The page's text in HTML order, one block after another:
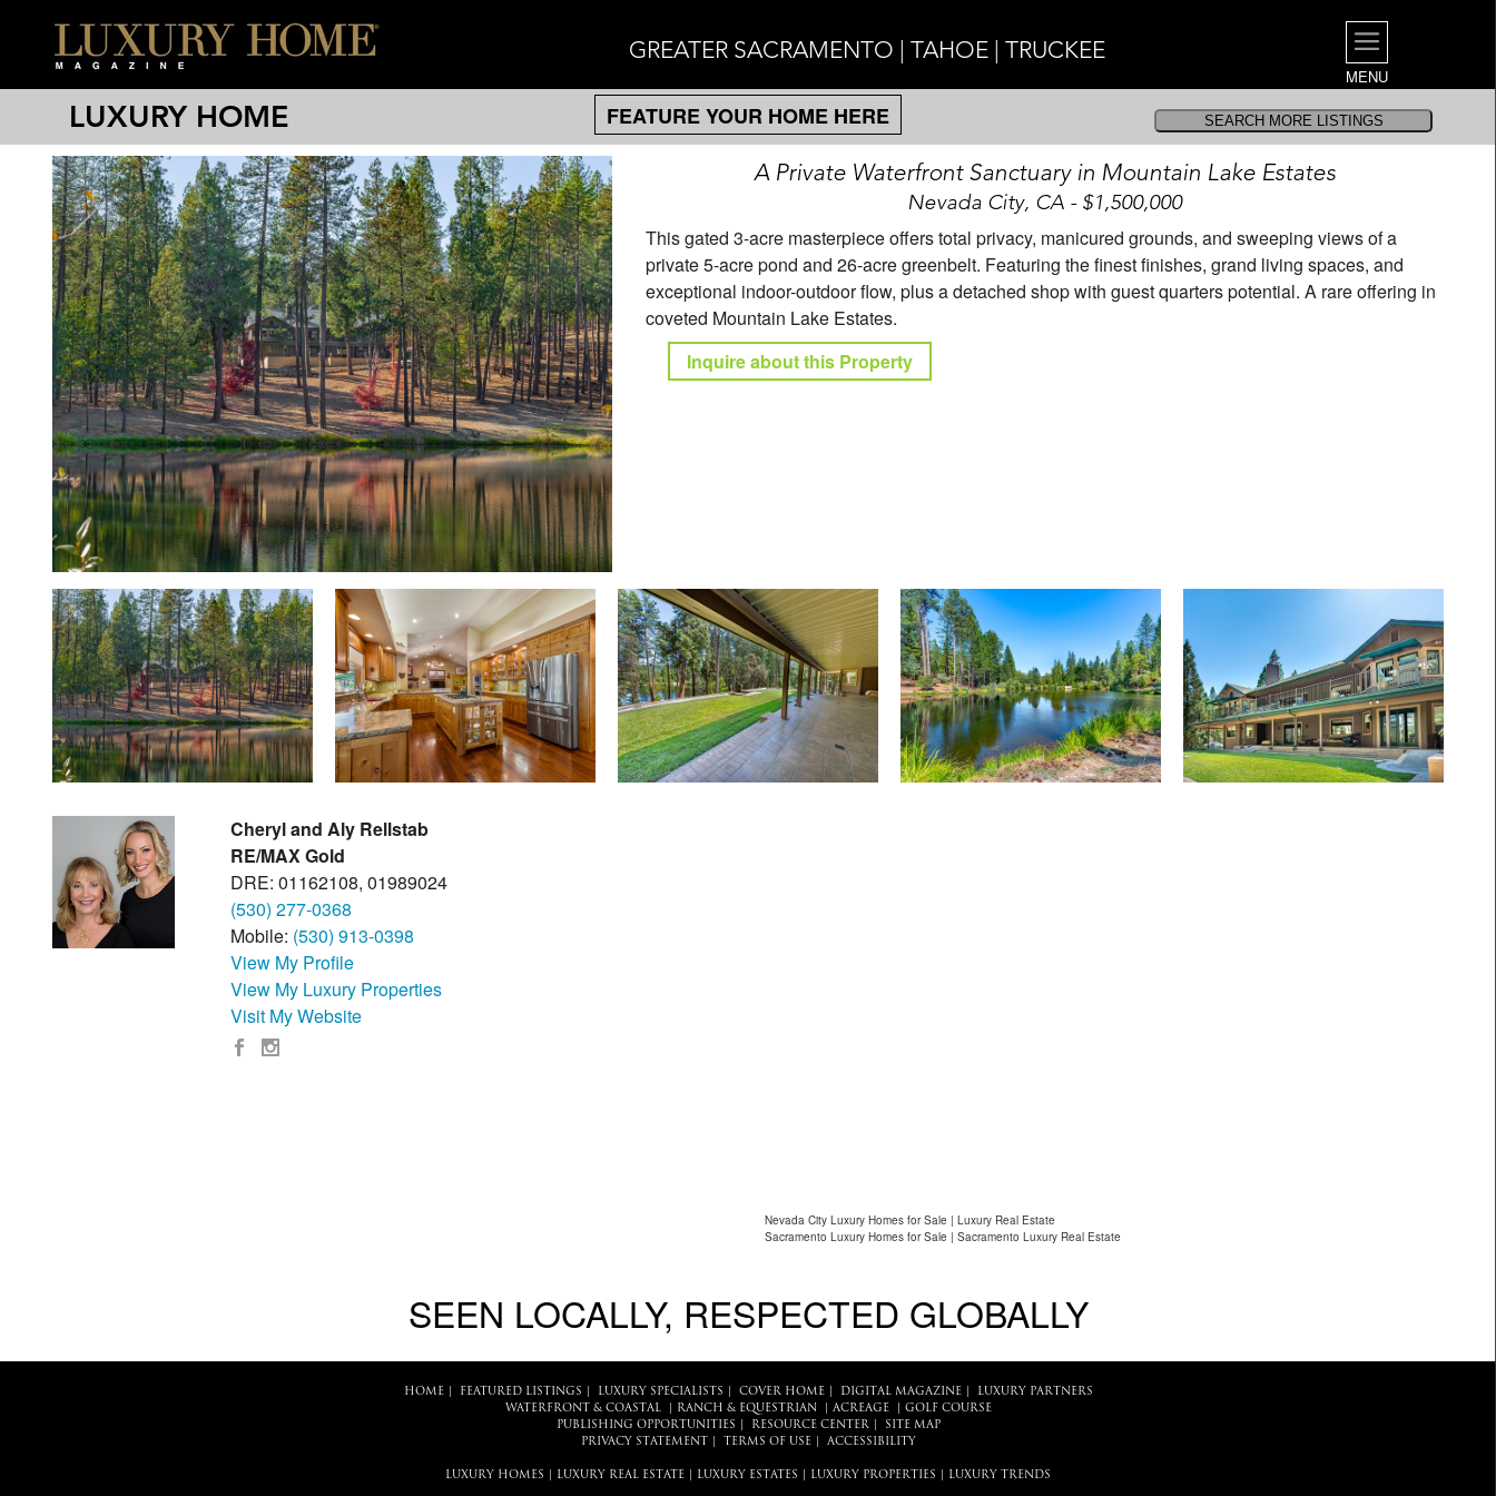
GREATER SACRAMENTO | TAHOE | TRUCKEE
MENU
LUXURY HOME
FEATURE YOUR HOME HERE
A Private Waterfront Sanctuary in Mountain Lake Estates
Nevada City, CA - $1,500,000
This gated 3-acre masterpiece offers total privacy, manicured grounds, and sweeping views of a
private 5-acre pond and 26-acre greenbelt. Featuring the finest finishes, grand living spaces, and
exceptional indoor-outdoor flow, plus a detached shop with guest quarters potential. A rare offering in
coveted Mountain Lake Estates.
Inquire about this Property
Cheryl and Aly Rellstab
RE/MAX Gold
DRE: 01162108, 01989024
(530) 277-0368
Mobile: (530) 913-0398
View My Profile
View My Luxury Properties
Visit My Website
Nevada City Luxury Homes for Sale | Luxury Real Estate
Sacramento Luxury Homes for Sale | Sacramento Luxury Real Estate
SEEN LOCALLY, RESPECTED GLOBALLY
HOME| FEATURED LISTINGS LUXURY SPECIALISTS COVER HOME| DIGITAL MAGAZINE|
LUXURY PARTNERS
WATERFRONT & COASTAL| RANCH & EQUESTRIAN ACREAGE| GOLF COURSE
PUBLISHING OPPORTUNITIES
RESOURCE CENTER|
SITE MAP
PRIVACY STATEMENT
TERMS OF USE| ACCESSIBILITY
LUXURY HOMES LUXURY REAL ESTATE LUXURY ESTATES LUXURY PROPERTIES LUXURY TRENDS